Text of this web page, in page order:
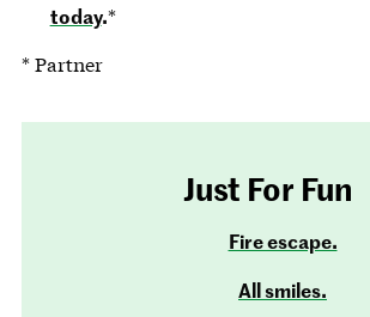
today.*
* Partner
Just For Fun
Fire escape.
All smiles.